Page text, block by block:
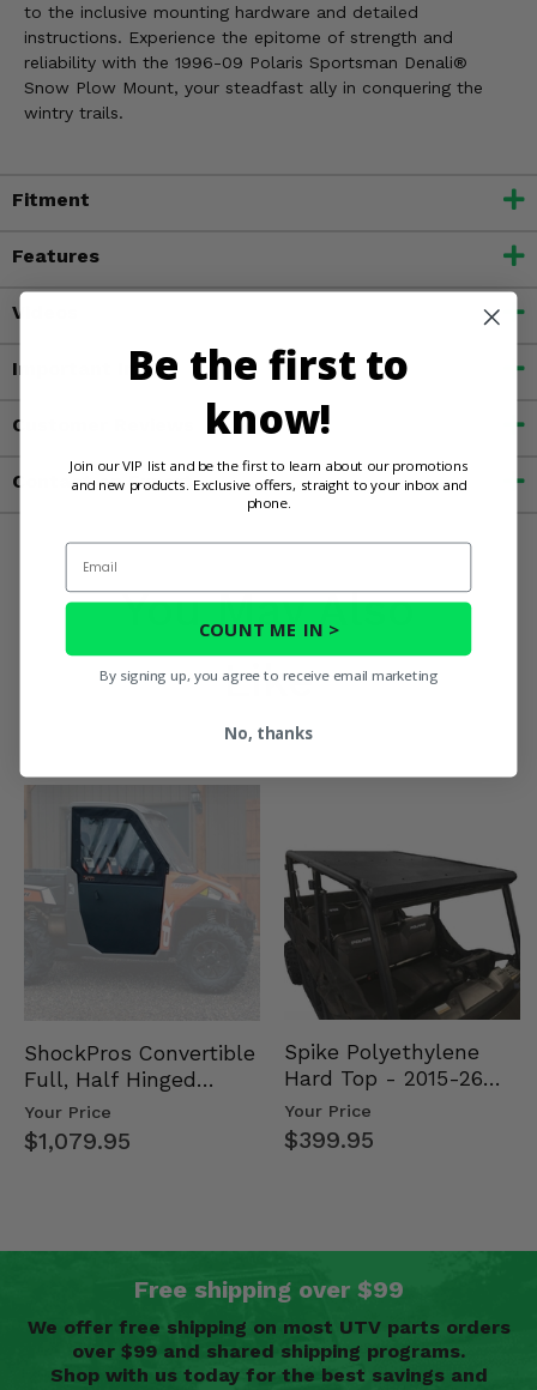
to the inclusive mounting hardware and detailed
instructions. Experience the epitome of strength and
reliability with the 1996-09 Polaris Sportsman Denali®
Snow Plow Mount, your steadfast ally in conquering the
wintry trails.
Fitment
Features
Videos
Important Info
Customer Reviews
Contact an Expert
You May Also
Like
ShockPros Convertible
Full, Half Hinged
Doors - 2013-19 Ful…
Your Price
$1,079.95
Spike Polyethylene
Hard Top - 2015-26
Mid Size Polaris
Rang…
Your Price
$399.95
Free shipping over $99
We offer free shipping on most UTV parts orders
over $99 and shared shipping programs.
Shop with us today for the best savings and
Be the first to
know!
Join our VIP list and be the first to learn about our promotions
and new products. Exclusive offers, straight to your inbox and
phone.
Email
COUNT ME IN >
By signing up, you agree to receive email marketing
No, thanks